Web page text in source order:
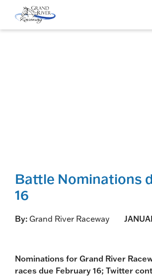
Home
Battle Nominations
16
By: Grand River Raceway
Nominations for Grand River
races due February 16; Twitter